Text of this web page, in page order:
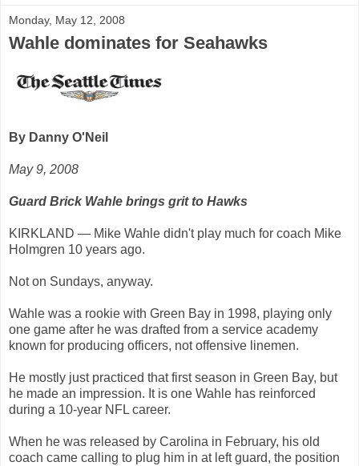
Monday, May 12, 2008
Wahle dominates for Seahawks
By Danny O'Neil
May 9, 2008
Guard Brick Wahle brings grit to Hawks
KIRKLAND — Mike Wahle didn't play much for coach Mike
Holmgren 10 years ago.
Not on Sundays, anyway.
Wahle was a rookie with Green Bay in 1998, playing only
one game after he was drafted from a service academy
known for producing officers, not offensive linemen.
He mostly just practiced that first season in Green Bay, but
he made an impression. It is one Wahle has reinforced
during a 10-year NFL career.
When he was released by Carolina in February, his old
coach came calling to plug him in at left guard, the position